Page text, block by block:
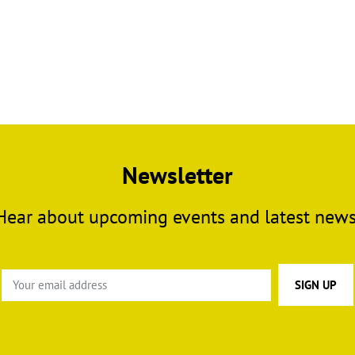
Newsletter
about upcoming events and latest